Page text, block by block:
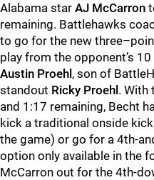
Alabama star AJ McCarron
remaining. Battlehawks
to go for the new
play from the opponent’s
Austin Proehl , son of
standout Ricky Proehl . With
and 1:17 remaining, Becht
kick a traditional onside
the game) or go for a 4th-
option only available in the
McCarron out for the 4th-